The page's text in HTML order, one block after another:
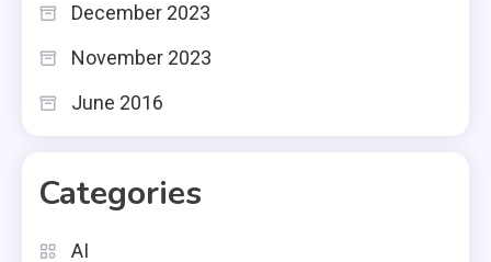
December 2023
November 2023
June 2016
Categories
AI